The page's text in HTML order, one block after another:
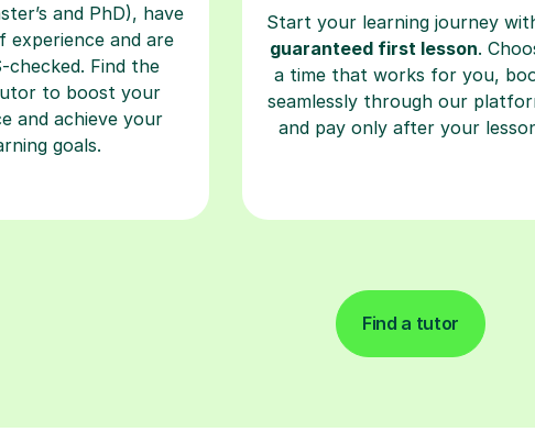
and PhD), have
experience and are
checked. Find the
to boost your
and achieve your
goals.
Start your learning journey
guaranteed first lesson.
a time that works for you,
seamlessly through our
and pay only after your
Find a tutor